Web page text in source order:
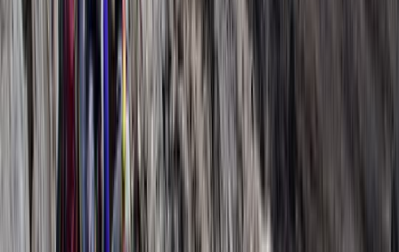
More from Abdallah
9 Day Kilimanjaro Northern Circuit Trek from Moshi
Kilimanjaro & Arusha, Tanzania
From